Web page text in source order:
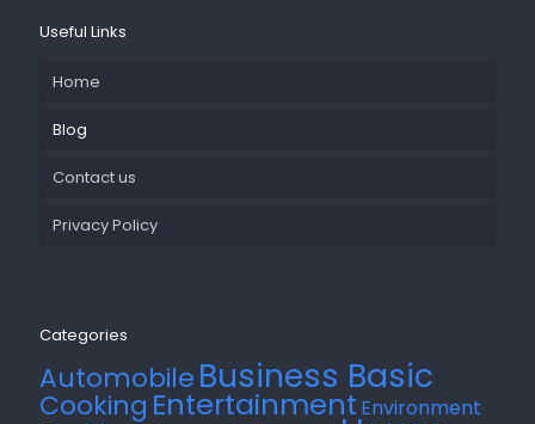
Useful Links
Home
Blog
Contact us
Privacy Policy
Categories
AutomobileBusiness Basic
Cooking Entertainment Environment